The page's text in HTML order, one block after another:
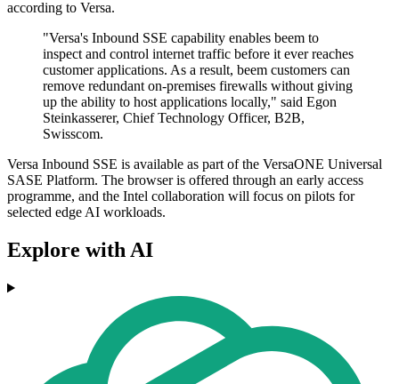
according to Versa.
"Versa's Inbound SSE capability enables beem to
inspect and control internet traffic before it ever reaches
customer applications. As a result, beem customers can
remove redundant on-premises firewalls without giving
up the ability to host applications locally," said Egon
Steinkasserer, Chief Technology Officer, B2B,
Swisscom.
Versa Inbound SSE is available as part of the VersaONE Universal
SASE Platform. The browser is offered through an early access
programme, and the Intel collaboration will focus on pilots for
selected edge AI workloads.
Explore with AI